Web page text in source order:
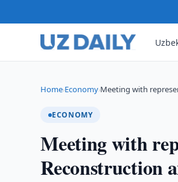
Home›Economy›Meeting with
ECONOMY
Meeting with
Reconstruction